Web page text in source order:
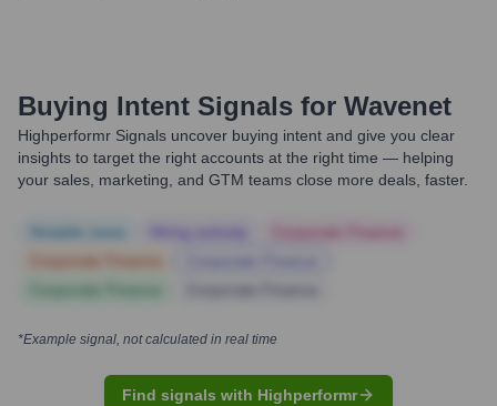
Buying Intent Signals for Wavenet
Highperformr Signals uncover buying intent and give you clear
insights to target the right accounts at the right time — helping
your sales, marketing, and GTM teams close more deals, faster.
*Example signal, not calculated in real time
Find signals with Highperformr